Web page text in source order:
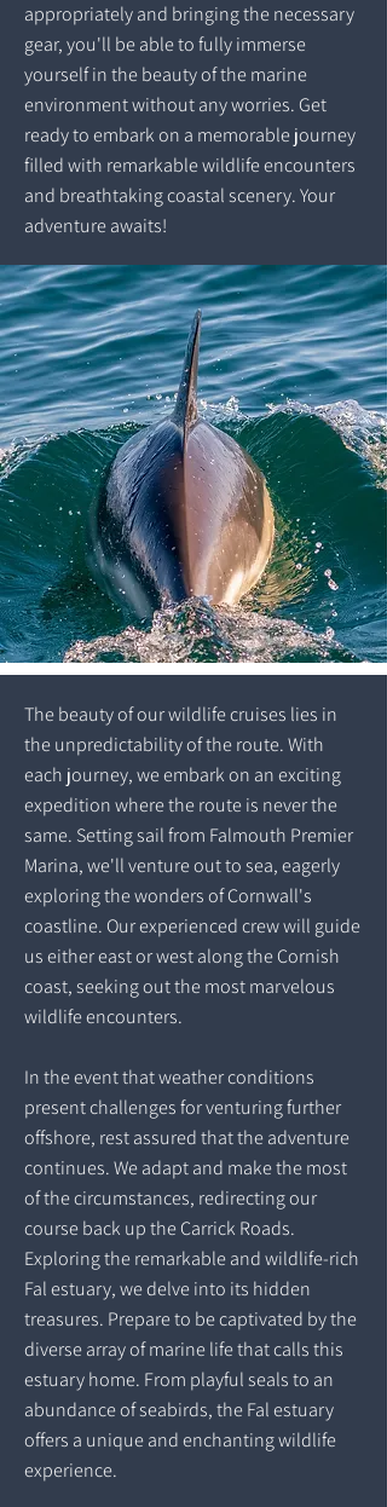
appropriately and bringing the necessary
gear, you'll be able to fully immerse
yourself in the beauty of the marine
environment without any worries. Get
ready to embark on a memorable journey
filled with remarkable wildlife encounters
and breathtaking coastal scenery. Your
adventure awaits!
The beauty of our wildlife cruises lies in
the unpredictability of the route. With
each journey, we embark on an exciting
expedition where the route is never the
same. Setting sail from Falmouth Premier
Marina, we'll venture out to sea, eagerly
exploring the wonders of Cornwall's
coastline. Our experienced crew will guide
us either east or west along the Cornish
coast, seeking out the most marvelous
wildlife encounters.
In the event that weather conditions
present challenges for venturing further
offshore, rest assured that the adventure
continues. We adapt and make the most
of the circumstances, redirecting our
course back up the Carrick Roads.
Exploring the remarkable and wildlife-rich
Fal estuary, we delve into its hidden
treasures. Prepare to be captivated by the
diverse array of marine life that calls this
estuary home. From playful seals to an
abundance of seabirds, the Fal estuary
offers a unique and enchanting wildlife
experience.